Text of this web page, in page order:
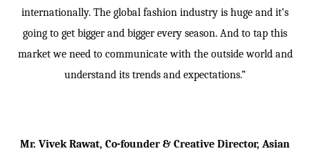
internationally. The global fashion industry is huge and it’s
going to get bigger and bigger every season. And to tap this
market we need to communicate with the outside world and
understand its trends and expectations.”
Mr. Vivek Rawat, Co-founder & Creative Director, Asian